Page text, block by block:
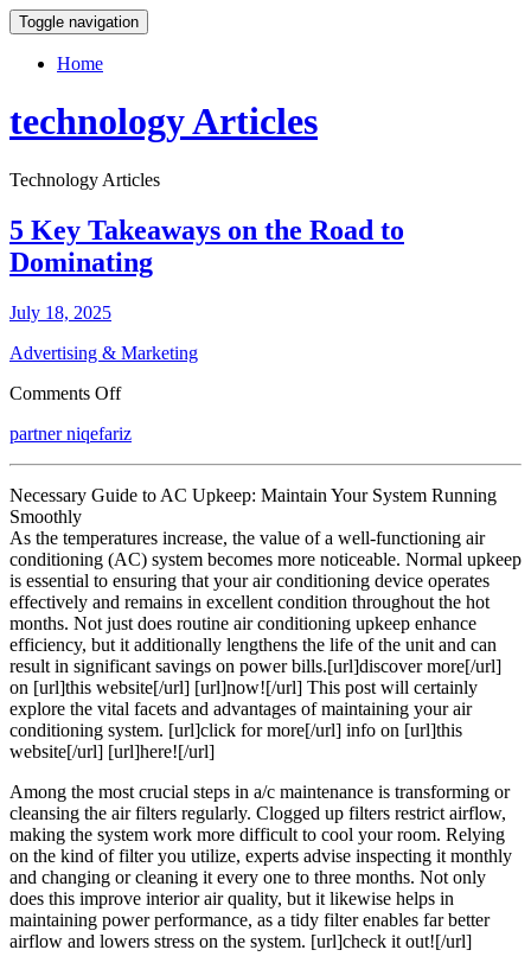
Toggle navigation
Home
technology Articles
Technology Articles
5 Key Takeaways on the Road to
Dominating
July 18, 2025
Advertising & Marketing
Comments Offon
Key
the
to
Dominating
partner niqefariz
Necessary Guide to AC Upkeep: Maintain Your System Running
Smoothly
As the temperatures increase, the value of a well-functioning air
conditioning (AC) system becomes more noticeable. Normal upkeep
is essential to ensuring that your air conditioning device operates
effectively and remains in excellent condition throughout the hot
months. Not just does routine air conditioning upkeep enhance
efficiency, but it additionally lengthens the life of the unit and can
result in significant savings on power bills.[url]discover more[/url]
on [url]this website[/url] [url]now![/url] This post will certainly
explore the vital facets and advantages of maintaining your air
conditioning system. [url]click for more[/url] info on [url]this
website[/url] [url]here![/url]
Among the most crucial steps in a/c maintenance is transforming or
cleansing the air filters regularly. Clogged up filters restrict airflow,
making the system work more difficult to cool your room. Relying
on the kind of filter you utilize, experts advise inspecting it monthly
and changing or cleaning it every one to three months. Not only
does this improve interior air quality, but it likewise helps in
maintaining power performance, as a tidy filter enables far better
airflow and lowers stress on the system. [url]check it out![/url]